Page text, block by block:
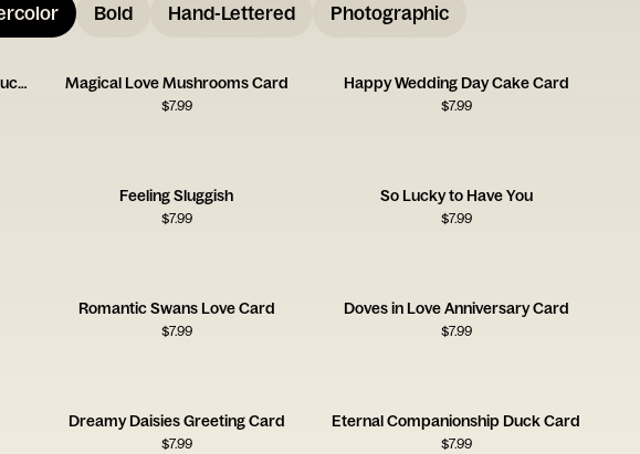
Bold Hand-Lettered Photographic
You Fill My Little World With So Much Love Magical Love Mushrooms Card
$7.99
Happy Wedding Day Cake Card
$7.99
Feeling Sluggish
$7.99
So Lucky to Have You
$7.99
Romantic Swans Love Card
$7.99
Doves in Love Anniversary Card
$7.99
Dreamy Daisies Greeting Card
$7.99
Eternal Companionship Duck Card
$7.99